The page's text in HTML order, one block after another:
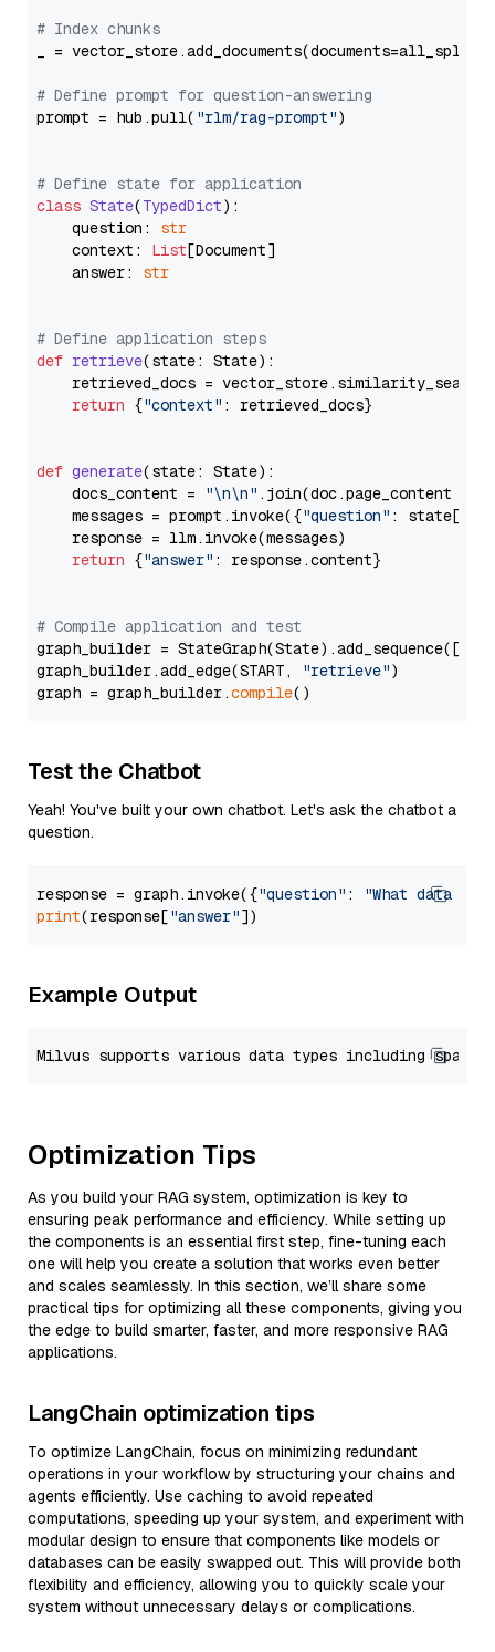
# Index chunks
_ = vector_store.add_documents(documents=all_splits)
# Define prompt for question-answering
prompt = hub.pull( "rlm/rag-prompt")
# Define state for application
class State(TypedDict):
    question:
str
    context:
List[Document]
    answer:
str
# Define application steps
def retrieve(state: State):
retrieved_docs =
return {"context" : retrieved_docs}
def generate(state: State):
    docs_content =
"\n\n" .join(doc.page_content
    messages = prompt.invoke({
"question" : state[
    response = llm.invoke(messages)
return {"answer" : response.content}
# Compile application and test
graph_builder =
graph_builder.add_edge(START,
"retrieve")
graph = graph_builder.compile
Test the Chatbot
Yeah! You've built your own chatbot. Let's ask the chatbot a
question.
response = graph.invoke({"question" :
"What data
print(response["answer"
Example Output
Optimization Tips
As you build your RAG system, optimization is key to
ensuring peak performance and efficiency. While setting up
the components is an essential first step, fine-tuning each
one will help you create a solution that works even better
and scales seamlessly. In this section, we’ll share some
practical tips for optimizing all these components, giving you
the edge to build smarter, faster, and more responsive RAG
applications.
LangChain optimization tips
To optimize LangChain, focus on minimizing redundant
operations in your workflow by structuring your chains and
agents efficiently. Use caching to avoid repeated
computations, speeding up your system, and experiment with
modular design to ensure that components like models or
databases can be easily swapped out. This will provide both
flexibility and efficiency, allowing you to quickly scale your
system without unnecessary delays or complications.